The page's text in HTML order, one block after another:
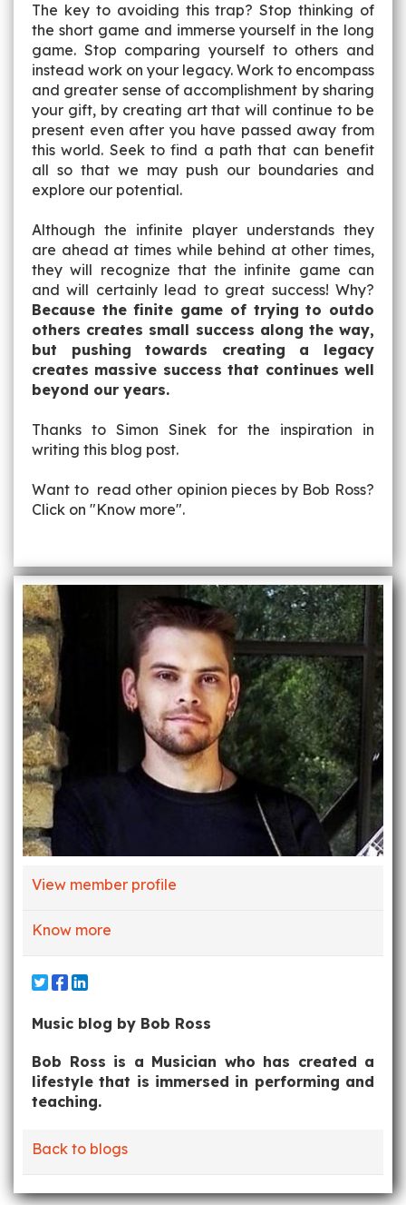
The key to avoiding this trap? Stop thinking of
the short game and immerse yourself in the long
game. Stop comparing yourself to others and
instead work on your legacy. Work to encompass
and greater sense of accomplishment by sharing
your gift, by creating art that will continue to be
present even after you have passed away from
this world. Seek to find a path that can benefit
all so that we may push our boundaries and
explore our potential.
Although the infinite player understands they
are ahead at times while behind at other times,
they will recognize that the infinite game can
and will certainly lead to great success! Why?
Because the finite game of trying to outdo
others creates small success along the way,
but pushing towards creating a legacy
creates massive success that continues well
beyond our years.
Thanks to Simon Sinek for the inspiration in
writing this blog post.
Want to read other opinion pieces by Bob Ross?
Click on "Know more".
View member profile
Know more
Music blog by Bob Ross
Bob Ross is a Musician who has created a
lifestyle that is immersed in performing and
teaching.
Back to blogs